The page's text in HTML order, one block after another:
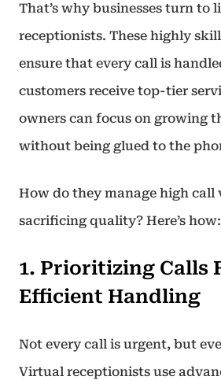
That’s why businesses turn to
receptionists. These highly
ensure that every call is
customers receive top-tier
owners can focus on growing
without being glued to the
How do they manage high
sacrificing quality? Here’s how:
1. Prioritizing Calls
Efficient Handling
Not every call is urgent, but
Virtual receptionists use